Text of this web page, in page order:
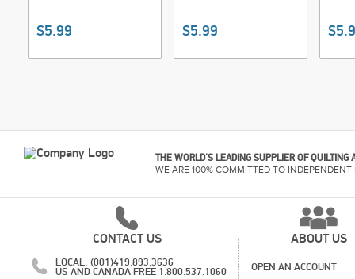
$5.99 $5.99
THE WORLD'S LEADING SUPPLIER OF
WE ARE 100% COMMITTED TO INDEPENDENT
CONTACT US
LOCAL: (001)419.893.3636
US AND CANADA FREE 1.800.537.1060
ABOUT US
OPEN AN ACCOUNT